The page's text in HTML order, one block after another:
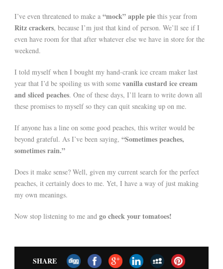
I’ve even threatened to make a “mock” apple pie this year from
Ritz crackers, because I’m just that kind of person. We’ll see if I
even have room for that after whatever else we have in store for the
weekend.
I told myself when I bought my hand-crank ice cream maker last
year that I’d be spoiling us with some vanilla custard ice cream
and sliced peaches. One of these days, I’ll learn to write down all
these promises to myself so they can quit sneaking up on me.
If anyone has a line on some good peaches, this writer would be
beyond grateful. As I’ve been saying, “Sometimes peaches,
sometimes rain.”
Does it make sense? Well, given my current search for the perfect
peaches, it certainly does to me. Yet, I have a way of just making
my own meanings.
Now stop listening to me and go check your tomatoes!
SHARE